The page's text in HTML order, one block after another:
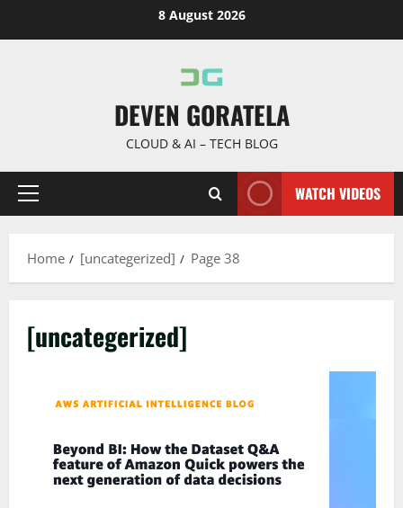
8 August 2026
DEVEN GORATELA
CLOUD & AI – TECH BLOG
Primary
WATCH VIDEOS
Home [uncategerized] Page 38
[uncategerized]